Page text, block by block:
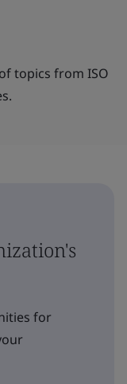
topics from ISO
for